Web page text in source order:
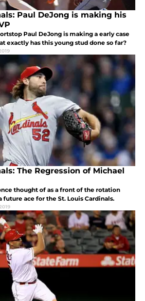
Paul DeJong is making his
Paul DeJong is making a early case
exactly has this young stud done so far?
The Regression of Michael
thought of as a front of the rotation
future ace for the St. Louis Cardinals.